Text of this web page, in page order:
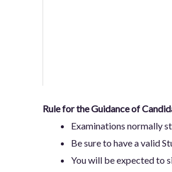
Rule for the Guidance of
Examinations normally
Be sure to have a valid
You will be expected to